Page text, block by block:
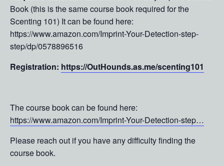
Book (this is the same course book required for the
Scenting 101) It can be found here:
https://www.amazon.com/Imprint-Your-Detection-step-
step/dp/0578896516
Registration: https://OutHounds.as.me/scenting101
The course book can be found here:
https://www.amazon.com/Imprint-Your-Detection-step…
Please reach out if you have any difficulty finding the
course book.